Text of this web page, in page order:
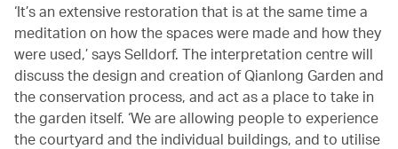
‘It’s an extensive restoration that is at the same time a
meditation on how the spaces were made and how they
were used,’ says Selldorf. The interpretation centre will
discuss the design and creation of Qianlong Garden and
the conservation process, and act as a place to take in
the garden itself. ‘We are allowing people to experience
the courtyard and the individual buildings, and to utilise